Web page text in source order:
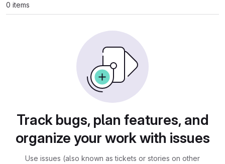
0 items
Track bugs, plan features, and
organize your work with issues
Use issues (also known as tickets or stories on other